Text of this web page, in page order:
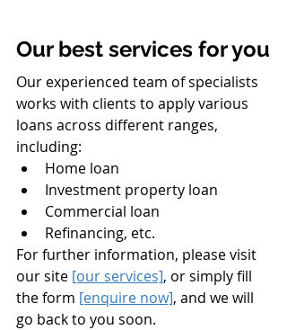
Our best services for you
Our experienced team of specialists
works with clients to apply various
loans across different ranges,
including:
Home loan
Investment property loan
Commercial loan
Refinancing, etc.
For further information, please visit
our site [our services], or simply fill
the form [enquire now], and we will
go back to you soon.